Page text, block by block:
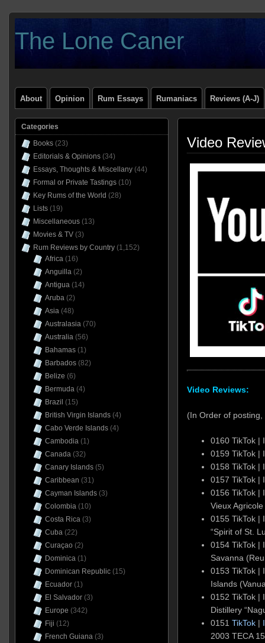
The Lone Caner
About Opinion Rum Essays Rumaniacs Reviews (A-J)
Video
Video Reviews:
(In Order of
0160 TikTok |
0159 TikTok |
0158 TikTok |
0157 TikTok |
0156 TikTok |
Vieux
0155 TikTok |
“Spirit of St.
0154 TikTok |
Savanna
0153 TikTok |
Islands
0152 TikTok |
Distillery
0151TikTok |
2003 TECA
Categories
Books(23)
Editorials & Opinions(34)
Essays, Thoughts & Miscellany(44)
Formal or Private Tastings(10)
Key Rums of the World (28)
Lists(19)
Miscellaneous(13)
Movies & TV(3)
Rum Reviews by Country(1,152)
Africa(16)
Anguilla(2)
Antigua(14)
Aruba(2)
Asia(48)
Australasia(70)
Australia(56)
Bahamas(1)
Barbados(82)
Belize (6)
Bermuda(4)
Brazil (15)
British Virgin Islands(4)
Cabo Verde Islands(4)
Cambodia(1)
Canada(32)
Canary Islands(5)
Caribbean (31)
Cayman Islands(3)
Colombia(10)
Costa Rica(3)
Cuba(22)
Curaçao (2)
Dominica(1)
Dominican Republic(15)
Ecuador(1)
El Salvador(3)
Europe (342)
Fiji (12)
French Guiana(3)